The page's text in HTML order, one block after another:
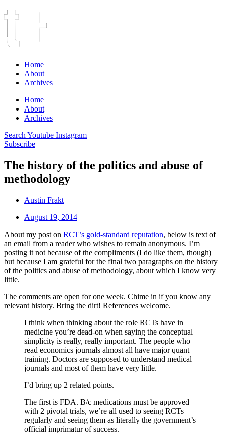
Home
About
Archives
Home
About
Archives
Search Youtube Instagram
Subscribe
The history of the politics and abuse of
methodology
Austin Frakt
August 19, 2014
About my post on RCT’s gold-standard reputation, below is text of
an email from a reader who wishes to remain anonymous. I’m
posting it not because of the compliments (I do like them, though)
but because I am grateful for the final two paragraphs on the history
of the politics and abuse of methodology, about which I know very
little.
The comments are open for one week. Chime in if you know any
relevant history. Bring the dirt! References welcome.
I think when thinking about the role RCTs have in
medicine you’re dead-on when saying the conceptual
simplicity is really, really important. The people who
read economics journals almost all have major quant
training. Doctors are supposed to understand medical
journals and most of them have very little.
I’d bring up 2 related points.
The first is FDA. B/c medications must be approved
with 2 pivotal trials, we’re all used to seeing RCTs
regularly and seeing them as literally the government’s
official imprimatur of success.